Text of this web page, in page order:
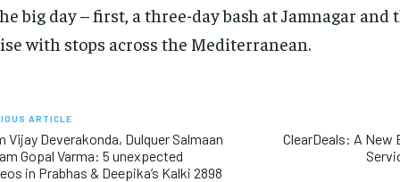
big day – first, a three-day bash at Jamnagar
with stops across the Mediterranean.
ARTICLE
Vijay Deverakonda, Dulquer Salmaan
Gopal Varma: 5 unexpected
in Prabhas & Deepika’s Kalki 2898
ClearDeals: A New